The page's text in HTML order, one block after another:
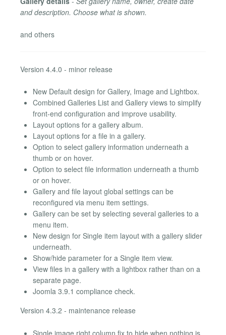
and description. Choose what is shown.
and others
Version 4.4.0 - minor release
New Default design for Gallery, Image and Lightbox.
Combined Galleries List and Gallery views to simplify
front-end configuration and improve usability.
Layout options for a gallery album.
Layout options for a file in a gallery.
Option to select gallery information underneath a
thumb or on hover.
Option to select file information underneath a thumb
or on hover.
Gallery and file layout global settings can be
reconfigured via menu item settings.
Gallery can be set by selecting several galleries to a
menu item.
New design for Single item layout with a gallery slider
underneath.
Show/hide parameter for a Single item view.
View files in a gallery with a lightbox rather than on a
separate page.
Joomla 3.9.1 compliance check.
Version 4.3.2 - maintenance release
Single image right column fix to hide when nothing is